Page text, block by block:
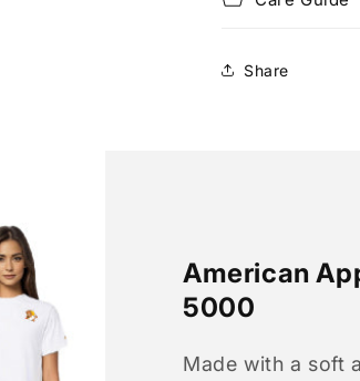
Share
American
5000
Made with a soft